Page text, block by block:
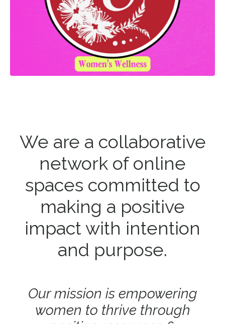
We are a collaborative
network of online
spaces committed to
making a positive
impact with intention
and purpose.
Our mission is empowering
women to thrive through